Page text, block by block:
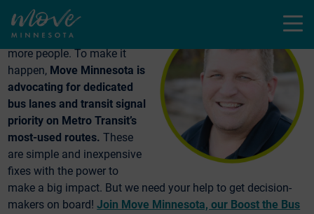
Menu
The Twin Cities needs
faster, better bus rides for
more people. To make it
happen, Move Minnesota is
advocating for dedicated
bus lanes and transit signal
priority on Metro Transit’s
most-used routes. These
are simple and inexpensive
fixes with the power to
make a big impact. But we need your help to get decision-
makers on board!Join Move Minnesota, our Boost the Bus